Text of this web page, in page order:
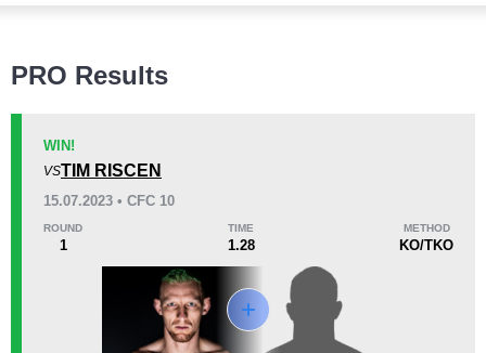
KO/TKO
Loss
PRO Results
WIN!
VSTIM RISCEN
15.07.2023 • CFC 10
ROUND
1
TIME
1.28
METHOD
KO/TKO